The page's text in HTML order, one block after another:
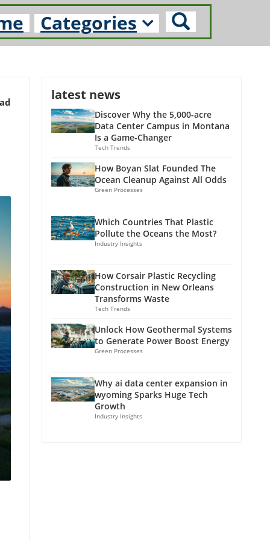
Categories
latest news
Discover Why the 5,000-acre
Data Center Campus in Montana
Is a Game-Changer
Tech Trends
How Boyan Slat Founded The
Ocean Cleanup Against All Odds
Green Processes
Which Countries That Plastic
Pollute the Oceans the Most?
Industry Insights
How Corsair Plastic Recycling
Construction in New Orleans
Transforms Waste
Tech Trends
Unlock How Geothermal Systems
to Generate Power Boost Energy
Green Processes
Why ai data center expansion in
wyoming Sparks Huge Tech
Growth
Industry Insights